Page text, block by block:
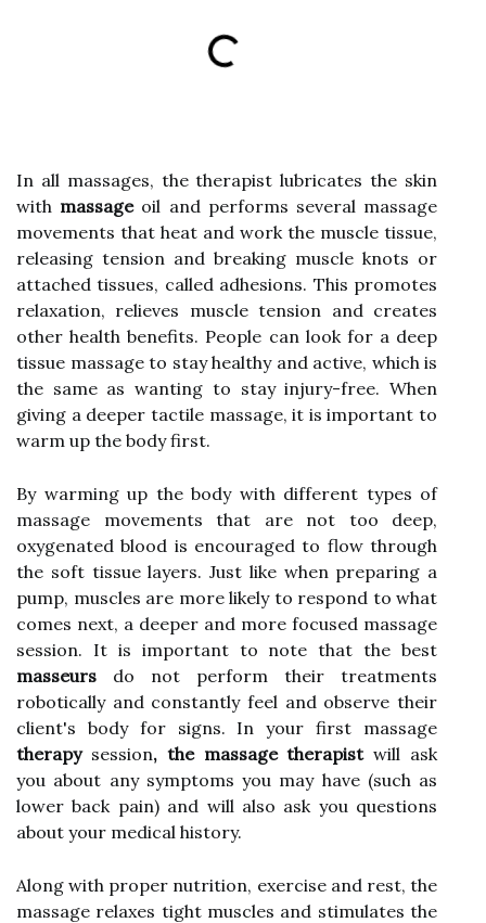
In all massages, the therapist lubricates the skin
with massageoil and performs several massage
movements that heat and work the muscle tissue,
releasing tension and breaking muscle knots or
attached tissues, called adhesions. This promotes
relaxation, relieves muscle tension and creates
other health benefits. People can look for a deep
tissue massage to stay healthy and active, which is
the same as wanting to stay injury-free. When
giving a deeper tactile massage, it is important to
warm up the body first.
By warming up the body with different types of
massage movements that are not too deep,
oxygenated blood is encouraged to flow through
the soft tissue layers. Just like when preparing a
pump, muscles are more likely to respond to what
comes next, a deeper and more focused massage
session. It is important to note that the best
masseurs do not perform their treatments
robotically and constantly feel and observe their
client's body for signs. In your first massage
therapysession, the massage therapistwill ask
you about any symptoms you may have (such as
lower back pain) and will also ask you questions
about your medical history.
Along with proper nutrition, exercise and rest, the
massage relaxes tight muscles and stimulates the